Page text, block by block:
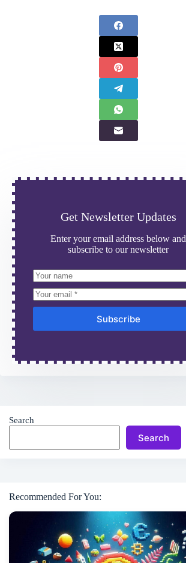
Get Newsletter Updates
Enter your email address below and
subscribe to our newsletter
Subscribe
Search
Search
Recommended For You: